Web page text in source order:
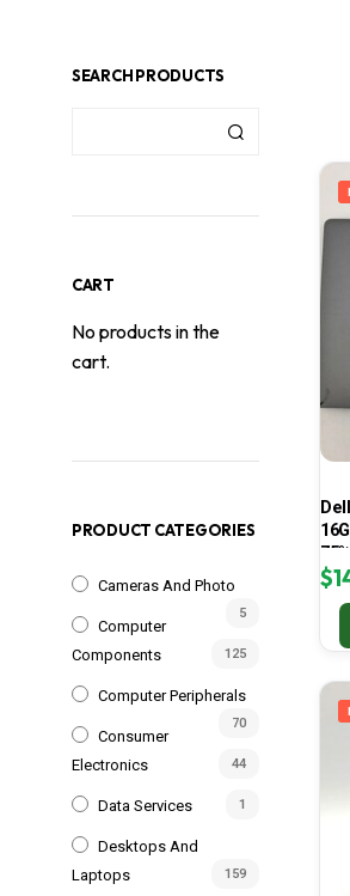
SEARCH PRODUCTS
CART
No products in the
cart.
PRODUCT CATEGORIES
Cameras And Photo
5
Computer
Components
125
Computer Peripherals
70
Consumer
Electronics
44
Data Services 1
Desktops And
Laptops
159
$